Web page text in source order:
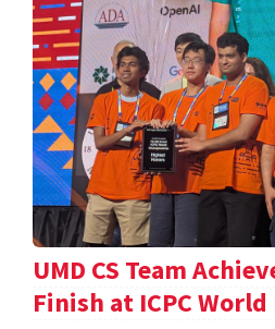
UMD CS Team
Finish at ICPC